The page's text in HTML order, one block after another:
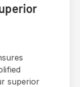
superior